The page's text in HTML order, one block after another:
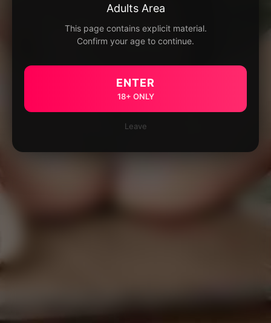
Adults Area
This page contains explicit material.
Confirm your age to continue.
ENTER
18+ ONLY
Leave